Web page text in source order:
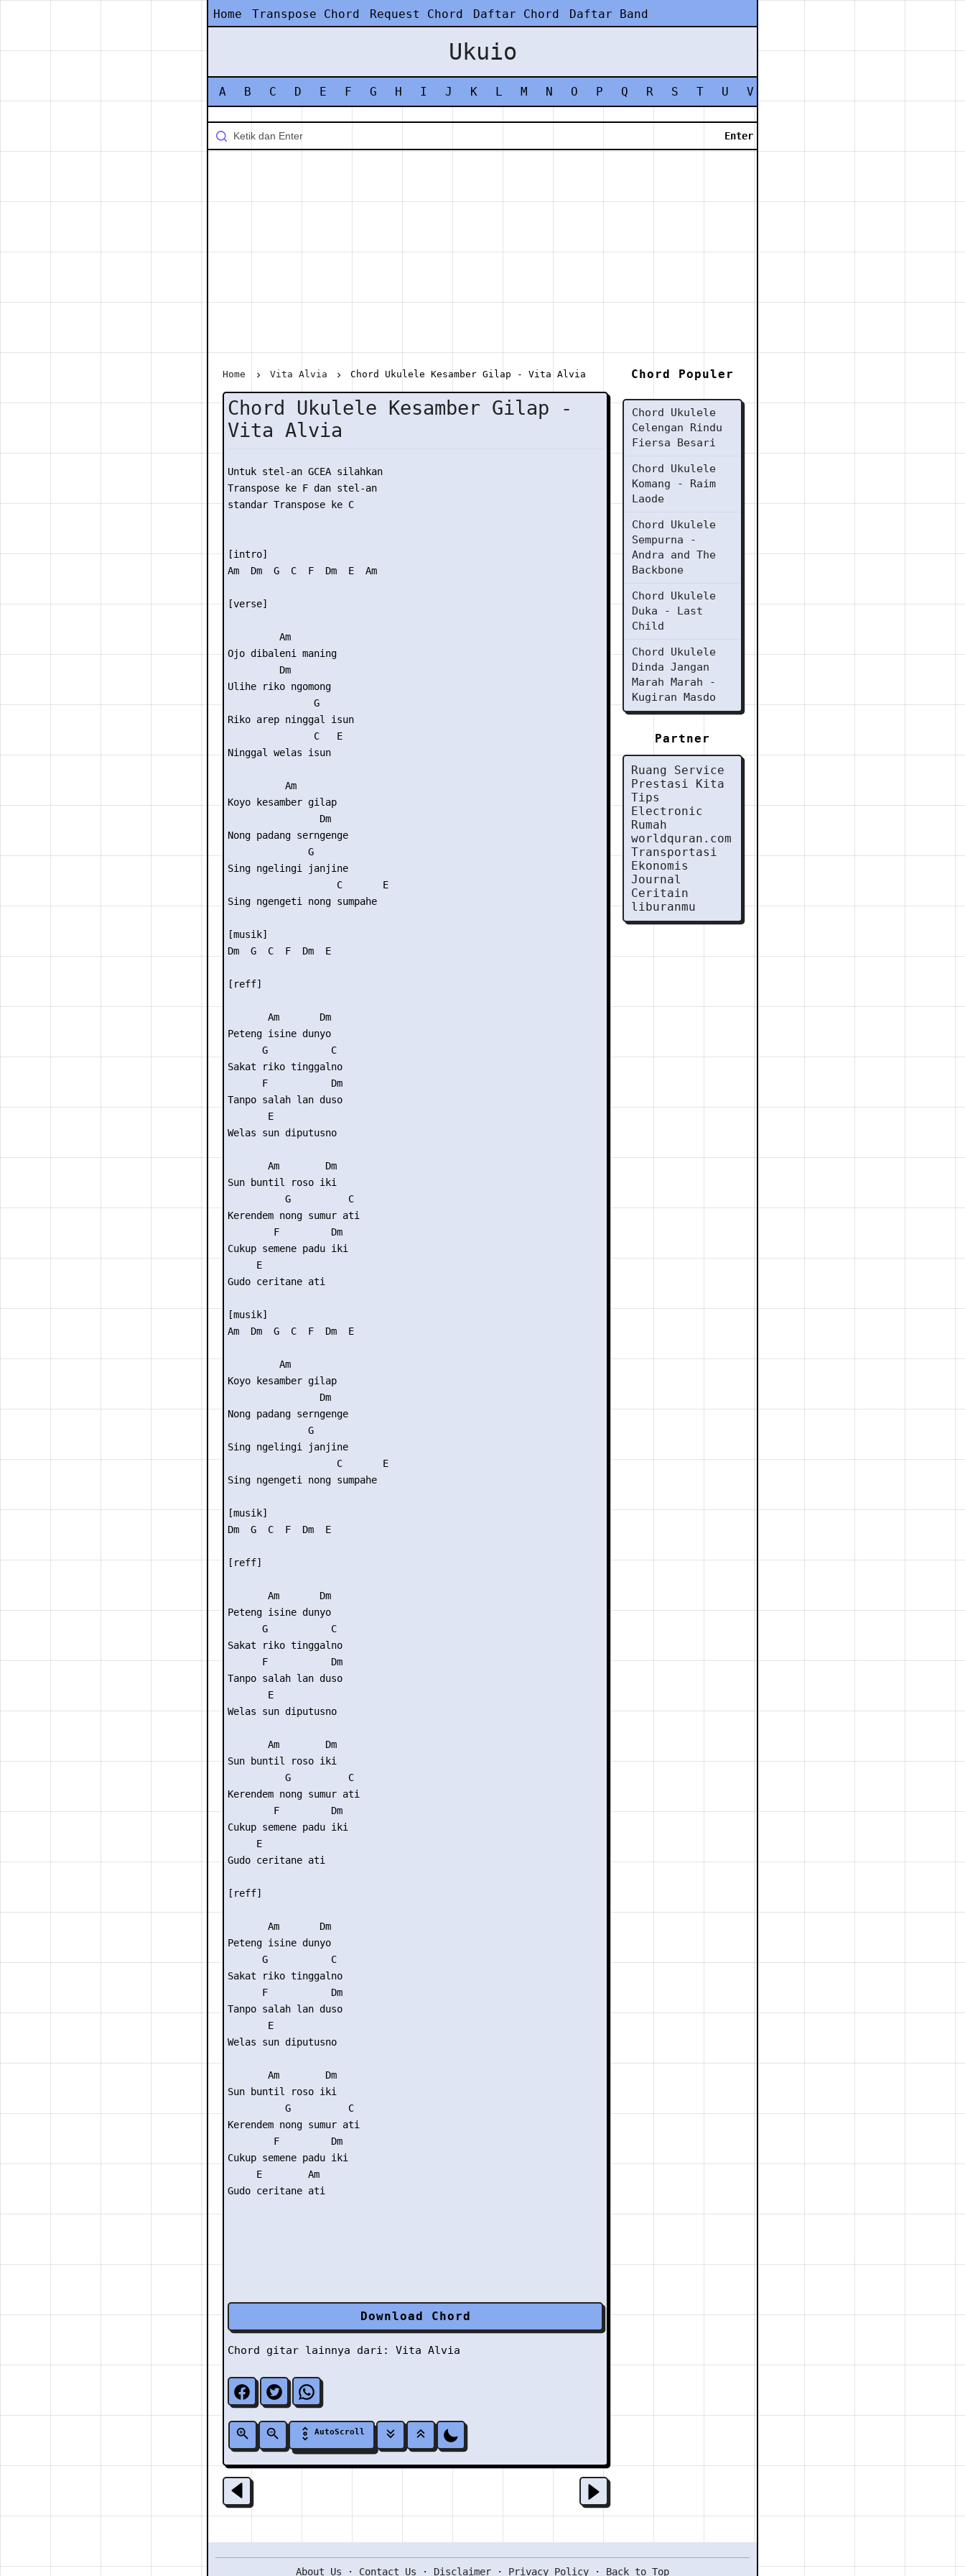
Home Transpose Chord Request Chord Daftar Chord Daftar Band
Ukuio
A B C D E F G H I J K L M N O P Q R S T U V
Home Vita Alvia Chord Ukulele Kesamber Gilap - Vita Alvia
Chord Ukulele Kesamber Gilap -
Vita Alvia
Untuk stel-an GCEA silahkan
Transpose ke F dan stel-an
standar Transpose ke C
[intro]
Am  Dm  G  C  F  Dm  E  Am
[verse]
         Am
Ojo dibaleni maning
         Dm
Ulihe riko ngomong
               G
Riko arep ninggal isun
               C   E
Ninggal welas isun
          Am
Koyo kesamber gilap
                Dm
Nong padang serngenge
              G
Sing ngelingi janjine
                   C       E
Sing ngengeti nong sumpahe
[musik]
Dm  G  C  F  Dm  E
[reff]
       Am       Dm
Peteng isine dunyo
      G           C
Sakat riko tinggalno
      F           Dm
Tanpo salah lan duso
       E
Welas sun diputusno
       Am        Dm
Sun buntil roso iki
          G          C
Kerendem nong sumur ati
        F         Dm
Cukup semene padu iki
     E
Gudo ceritane ati
[musik]
Am  Dm  G  C  F  Dm  E
         Am
Koyo kesamber gilap
                Dm
Nong padang serngenge
              G
Sing ngelingi janjine
                   C       E
Sing ngengeti nong sumpahe
[musik]
Dm  G  C  F  Dm  E
[reff]
       Am       Dm
Peteng isine dunyo
      G           C
Sakat riko tinggalno
      F           Dm
Tanpo salah lan duso
       E
Welas sun diputusno
       Am        Dm
Sun buntil roso iki
          G          C
Kerendem nong sumur ati
        F         Dm
Cukup semene padu iki
     E
Gudo ceritane ati
[reff]
       Am       Dm
Peteng isine dunyo
      G           C
Sakat riko tinggalno
      F           Dm
Tanpo salah lan duso
       E
Welas sun diputusno
       Am        Dm
Sun buntil roso iki
          G          C
Kerendem nong sumur ati
        F         Dm
Cukup semene padu iki
     E        Am
Gudo ceritane ati
Download Chord
Chord gitar lainnya dari: Vita Alvia
AutoScroll
Chord Populer
Chord Ukulele
Celengan Rindu
Fiersa Besari
Chord Ukulele
Komang - Raim
Laode
Chord Ukulele
Sempurna -
Andra and The
Backbone
Chord Ukulele
Duka - Last
Child
Chord Ukulele
Dinda Jangan
Marah Marah -
Kugiran Masdo
Partner
Ruang Service
Prestasi Kita
Tips
Electronic
Rumah
worldquran.com
Transportasi
Ekonomis
Journal
Ceritain
liburanmu
About Us · Contact Us · Disclaimer · Privacy Policy · Back to Top